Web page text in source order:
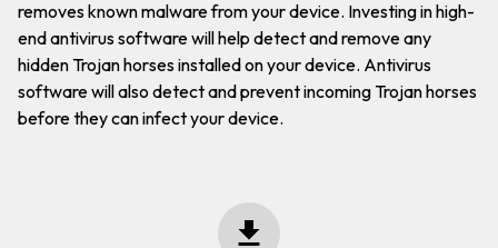
removes known malware from your device. Investing in high-
end antivirus software will help detect and remove any
hidden Trojan horses installed on your device. Antivirus
software will also detect and prevent incoming Trojan horses
before they can infect your device.